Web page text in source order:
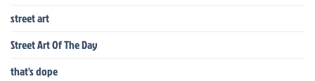
street art
Street Art Of The Day
that's dope